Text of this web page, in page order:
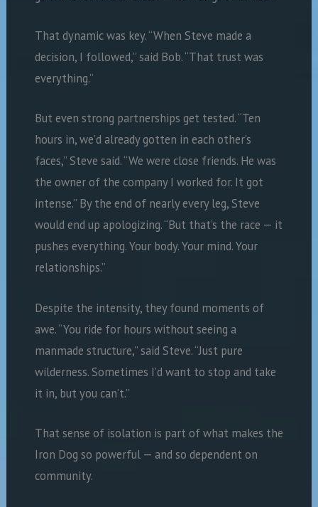
That dynamic was key. “When Steve made a
decision, I followed,” said Bob. “That trust was
everything.”
But even strong partnerships get tested. “Ten
hours in, we’d already gotten in each other’s
faces,” Steve said. “We were close friends. He was
the owner of the company I worked for. It got
intense.” By the end of nearly every leg, Steve
would end up apologizing. “But that’s the race — it
pushes everything. Your body. Your mind. Your
relationships.”
Despite the intensity, they found moments of
awe. “You ride for hours without seeing a
manmade structure,” said Steve. “Just pure
wilderness. Sometimes I’d want to stop and take
it in, but you can’t.”
That sense of isolation is part of what makes the
Iron Dog so powerful — and so dependent on
community.